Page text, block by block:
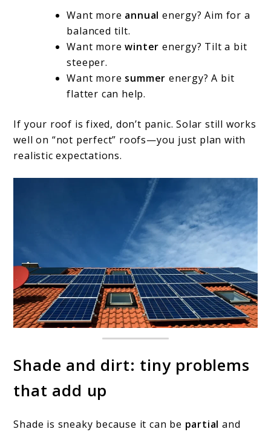
Want more annual energy? Aim for a
balanced tilt.
Want morewinter energy? Tilt a bit
steeper.
Want more summer energy? A bit
flatter can help.
If your roof is fixed, don’t panic. Solar still works
well on “not perfect” roofs—you just plan with
realistic expectations.
Shade and dirt: tiny problems
that add up
Shade is sneaky because it can be partial and